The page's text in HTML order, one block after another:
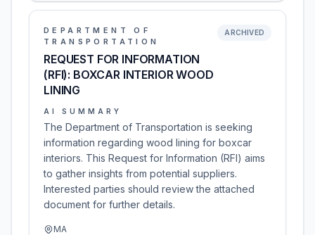
DEPARTMENT OF
TRANSPORTATION
REQUEST FOR INFORMATION
(RFI): BOXCAR INTERIOR WOOD
LINING
ARCHIVED
AI SUMMARY
The Department of Transportation is seeking
information regarding wood lining for boxcar
interiors. This Request for Information (RFI) aims
to gather insights from potential suppliers.
Interested parties should review the attached
document for further details.
MA